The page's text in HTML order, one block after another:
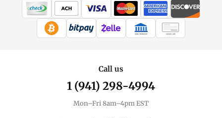
WIRE TRANSFER CHECK / MO
Call us
1 (941) 298-4994
Mon–Fri 8am–4pm EST